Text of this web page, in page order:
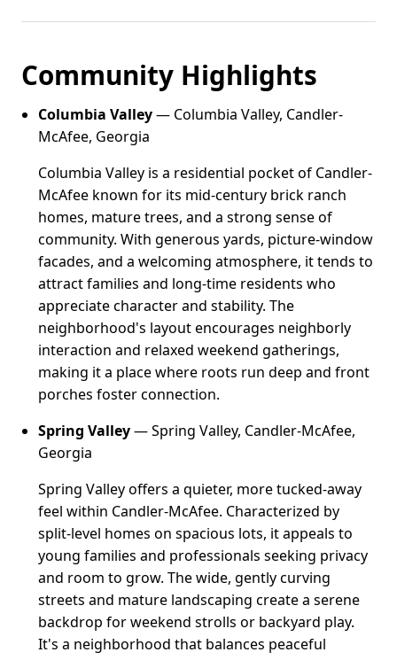
Community Highlights
Columbia Valley— Columbia Valley, Candler-
McAfee, Georgia
Columbia Valley is a residential pocket of Candler-
McAfee known for its mid-century brick ranch
homes, mature trees, and a strong sense of
community. With generous yards, picture-window
facades, and a welcoming atmosphere, it tends to
attract families and long-time residents who
appreciate character and stability. The
neighborhood's layout encourages neighborly
interaction and relaxed weekend gatherings,
making it a place where roots run deep and front
porches foster connection.
Spring Valley— Spring Valley, Candler-McAfee,
Georgia
Spring Valley offers a quieter, more tucked-away
feel within Candler-McAfee. Characterized by
split-level homes on spacious lots, it appeals to
young families and professionals seeking privacy
and room to grow. The wide, gently curving
streets and mature landscaping create a serene
backdrop for weekend strolls or backyard play.
It's a neighborhood that balances peaceful